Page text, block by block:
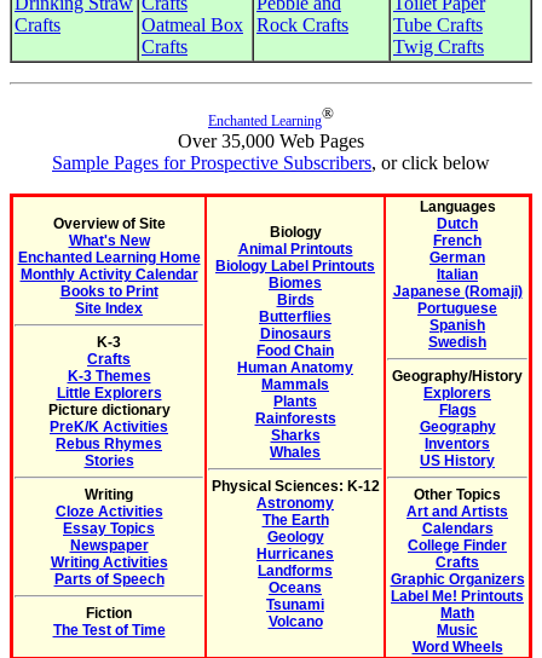
Crafts
Oatmeal Box
Crafts
Rock Crafts
Tube Crafts
Twig Crafts
Enchanted Learning®
Over 35,000 Web Pages
Sample Pages for Prospective Subscribers, or click below
Overview of Site
What's New
Enchanted Learning Home
Monthly Activity Calendar
Books to Print
Site Index
K-3
Crafts
K-3 Themes
Little Explorers
Picture dictionary
PreK/K Activities
Rebus Rhymes
Stories
Writing
Cloze Activities
Essay Topics
Newspaper
Writing Activities
Parts of Speech
Fiction
The Test of Time
Biology
Animal Printouts
Biology Label Printouts
Biomes
Birds
Butterflies
Dinosaurs
Food Chain
Human Anatomy
Mammals
Plants
Rainforests
Sharks
Whales
Physical Sciences: K-12
Astronomy
The Earth
Geology
Hurricanes
Landforms
Oceans
Tsunami
Volcano
Languages
Dutch
French
German
Italian
Japanese (Romaji)
Portuguese
Spanish
Swedish
Geography/History
Explorers
Flags
Geography
Inventors
US History
Other Topics
Art and Artists
Calendars
College Finder
Crafts
Graphic Organizers
Label Me! Printouts
Math
Music
Word Wheels